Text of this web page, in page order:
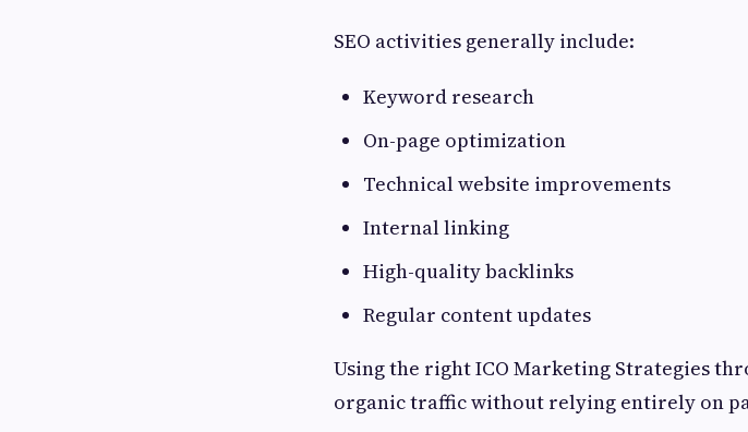
SEO activities generally include:
Keyword research
On-page optimization
Technical website improvements
Internal linking
High-quality backlinks
Regular content updates
Using the right ICO Marketing Strategies
organic traffic without relying entirely on